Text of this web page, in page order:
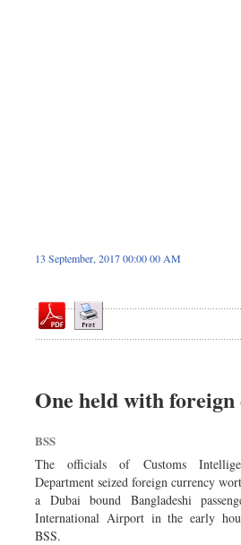
13 September, 2017 00:00 00 AM
One held with
BSS
The officials of Customs
Department seized foreign currency
a Dubai bound Bangladeshi
International Airport in the early
BSS.